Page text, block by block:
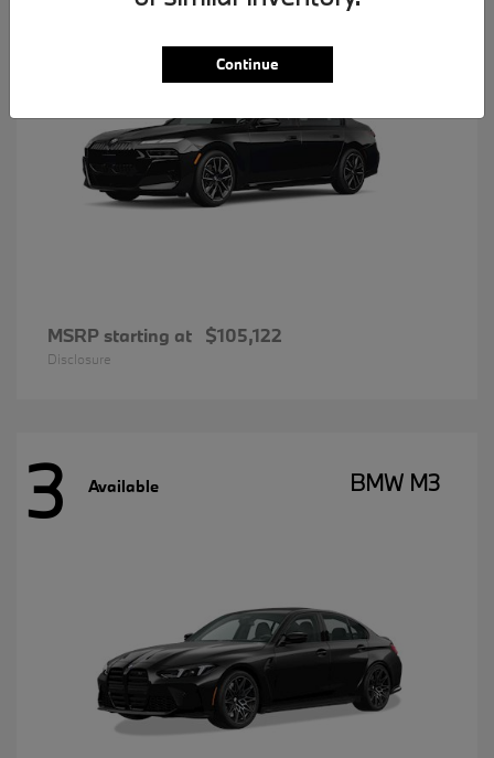
MSRP starting at $105,122
Disclosure
3 Available BMW M3
Continue